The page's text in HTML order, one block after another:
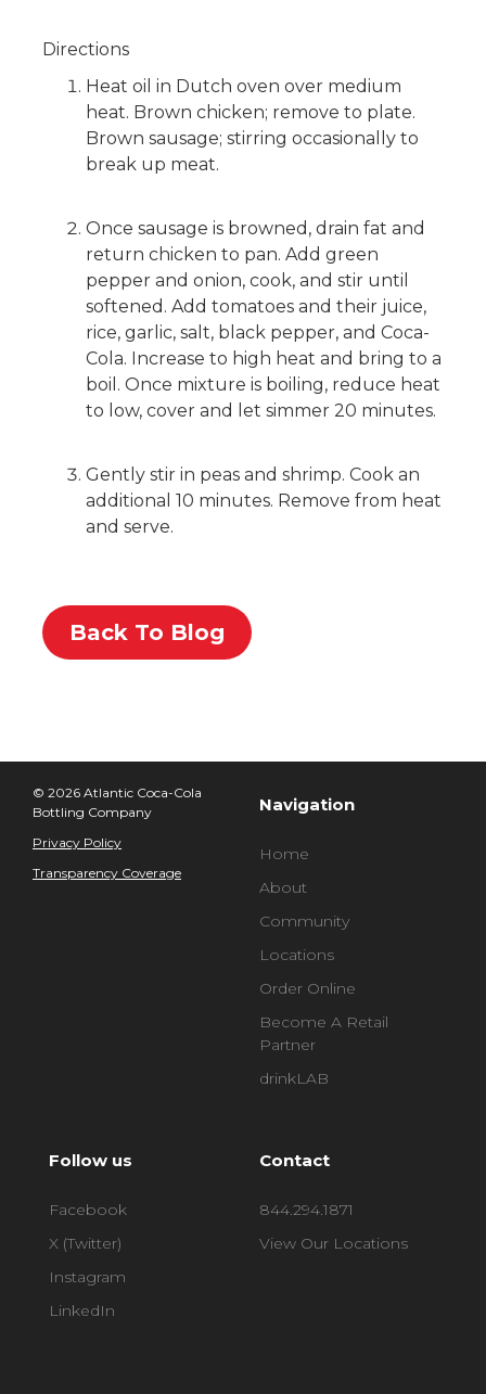
Directions
Heat oil in Dutch oven over medium
heat. Brown chicken; remove to plate.
Brown sausage; stirring occasionally to
break up meat.
Once sausage is browned, drain fat and
return chicken to pan. Add green
pepper and onion, cook, and stir until
softened. Add tomatoes and their juice,
rice, garlic, salt, black pepper, and Coca-
Cola. Increase to high heat and bring to a
boil. Once mixture is boiling, reduce heat
to low, cover and let simmer 20 minutes.
Gently stir in peas and shrimp. Cook an
additional 10 minutes. Remove from heat
and serve.
Back To Blog
© 2026 Atlantic Coca-Cola
Bottling Company
Privacy Policy
Transparency Coverage
Navigation
Home
About
Community
Locations
Order Online
Become A Retail
Partner
drinkLAB
Follow us
Facebook
X (Twitter)
Instagram
LinkedIn
Contact
844.294.1871
View Our Locations